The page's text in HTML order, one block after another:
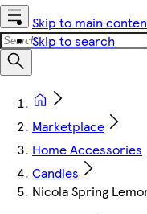
Skip to main
Skip to search
Marketplace
Home Accessories
Candles
Nicola Spring